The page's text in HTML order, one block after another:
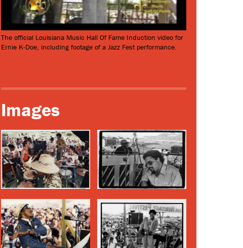
The official Louisiana Music Hall Of Fame Induction video for
Ernie K-Doe, including footage of a Jazz Fest performance.
Images